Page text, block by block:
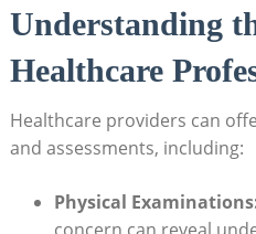
Understanding
Healthcare
Healthcare ⁣providers can
and assessments, including:
Physical